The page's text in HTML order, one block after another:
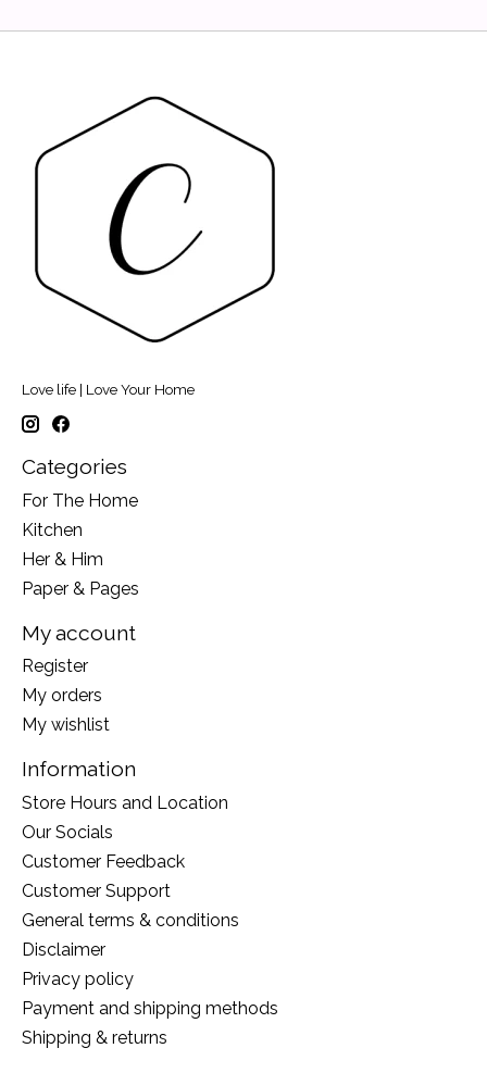
Love life | Love Your Home
Categories
For The Home
Kitchen
Her & Him
Paper & Pages
My account
Register
My orders
My wishlist
Information
Store Hours and Location
Our Socials
Customer Feedback
Customer Support
General terms & conditions
Disclaimer
Privacy policy
Payment and shipping methods
Shipping & returns